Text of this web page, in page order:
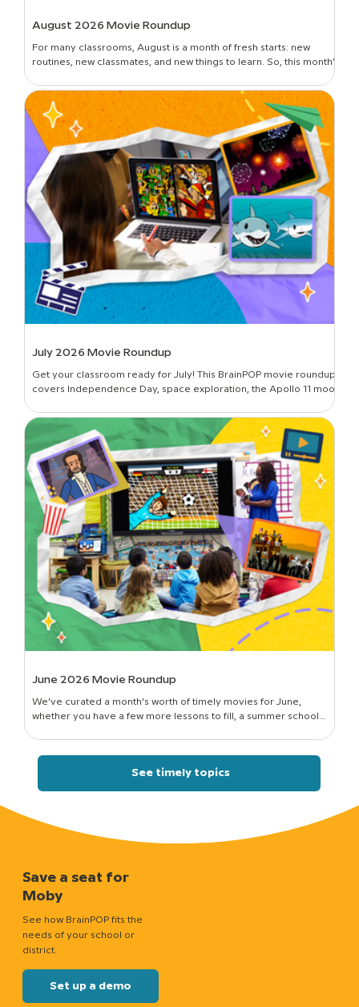
August 2026 Movie Roundup
For many classrooms, August is a month of fresh starts: new
routines, new classmates, and new things to learn. So, this month’s
community—curated picks to get students oriented in the new
year, set expectations, lay foundational groundwork, and break
the ice. Plus, learn all about the newest movies on BrainPOP!
July 2026 Movie Roundup
Get your classroom ready for July! This BrainPOP movie roundup
covers Independence Day, space exploration, the Apollo 11 moon
June 2026 Movie Roundup
We've curated a month's worth of timely movies for June,
whether you have a few more lessons to fill, a summer school
session to run, or just a classroom full of curious kids who still want
See timely topics
Save a seat for
Moby
See how BrainPOP fits the
needs of your school or
district.
Set up a demo